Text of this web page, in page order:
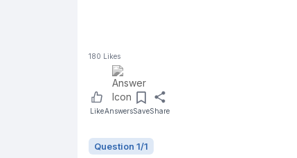
180 Likes
LikeAnswersSaveShare
Question 1/1